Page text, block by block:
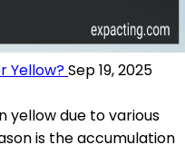
Yellow?Sep 19, 2025
yellow due to various
is the accumulation